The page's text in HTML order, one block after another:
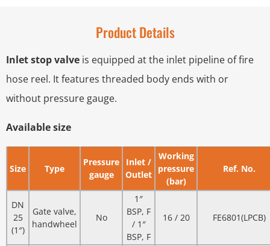
Product Details
Inlet stop valve is equipped at the inlet pipeline of fire
hose reel. It features threaded body ends with or
without pressure gauge.
Available size
Size Type
Pressure
gauge
Inlet /
Outlet
Working
pressure
(bar)
Ref. No.
DN
25
(1″)
Gate valve,
handwheel
No
1″
BSP, F
/ 1″
BSP, F
16 / 20 FE6801(LPCB)